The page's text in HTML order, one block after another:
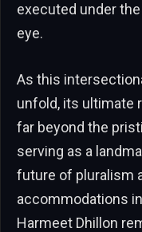
executed under
eye.
As this
unfold, its ultimate
far beyond the
serving as a
future of pluralism
accommodations
Harmeet Dhillon